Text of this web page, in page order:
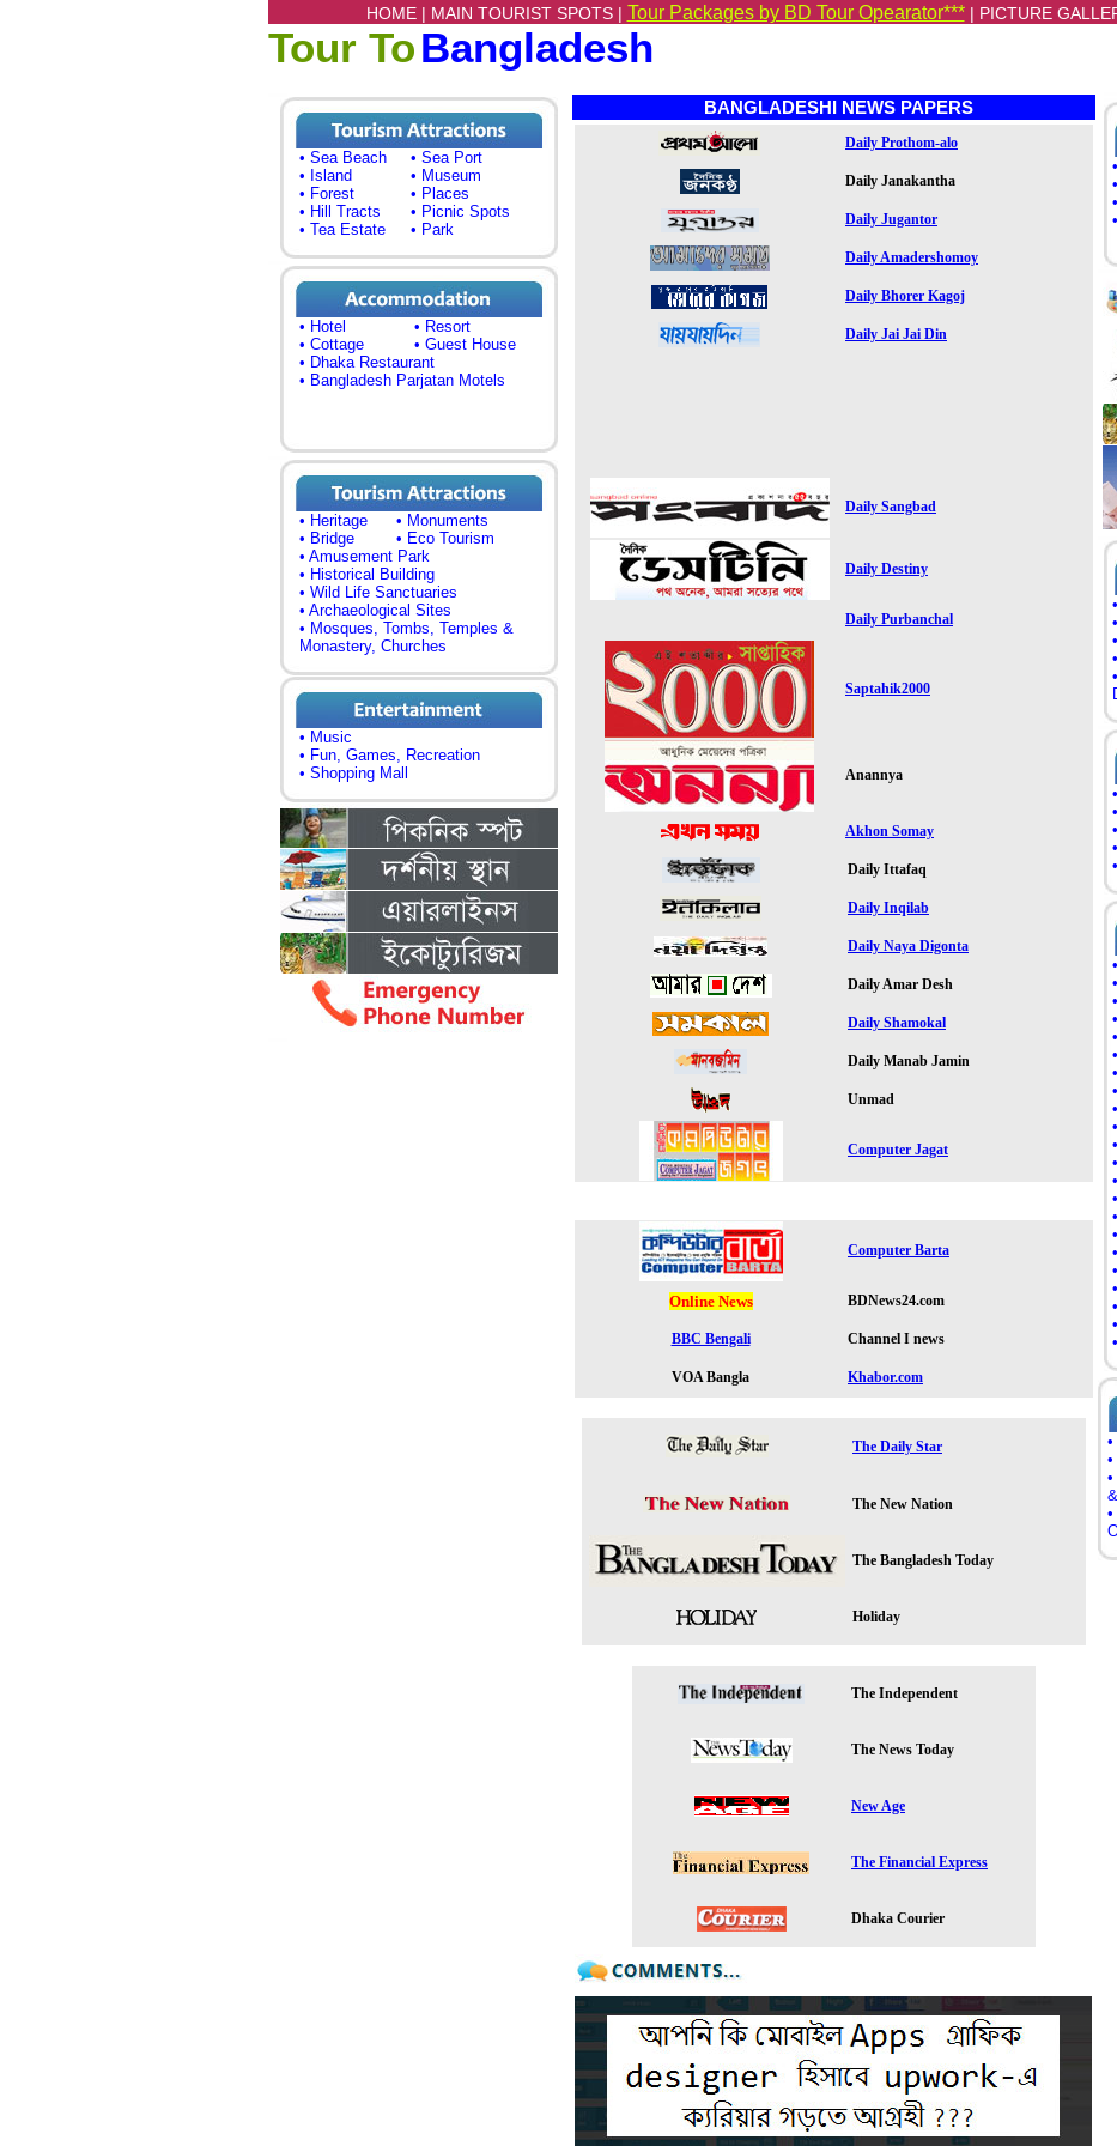
HOME | MAIN TOURIST SPOTS | Tour Packages by BD Tour Opearator*** | PICTURE
Tour ToBangladesh
• Sea Beach
• Sea Port
• Island
• Museum
• Forest
• Places
• Hill Tracts
• Picnic Spots
• Tea Estate
• Park
• Hotel
• Resort
• Cottage
• Guest House
• Dhaka Restaurant
• Bangladesh Parjatan Motels
• Heritage
• Monuments
• Bridge
• Eco Tourism
• Amusement Park
• Historical Building
• Wild Life Sanctuaries
• Archaeological Sites
• Mosques, Tombs, Temples &
Monastery, Churches
• Music
• Fun, Games, Recreation
• Shopping Mall
BANGLADESHI NEWS PAPERS
Daily Prothom-alo
Daily Janakantha
Daily Jugantor
Daily Amadershomoy
Daily Bhorer Kagoj
Daily Jai Jai Din
Daily Sangbad
Daily Destiny
Daily Purbanchal
Saptahik2000
Anannya
Akhon Somay
Daily Ittafaq
Daily Inqilab
Daily Naya Digonta
Daily Amar Desh
Daily Shamokal
Daily Manab Jamin
Unmad
Computer Jagat
Computer Barta
Online News BDNews24.com
BBC Bengali Channel I news
VOA Bangla Khabor.com
The Daily Star
The New Nation
The Bangladesh Today
Holiday
The Independent
The News Today
New Age
The Financial Express
Dhaka Courier